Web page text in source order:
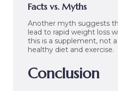
Facts vs. Myths
Another myth suggests
lead to rapid weight loss
this is a supplement, not
healthy diet and exercise.
Conclusion